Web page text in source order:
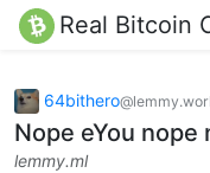
Real Bitcoin
64bithero
Nope eYou nope
lemmy.ml